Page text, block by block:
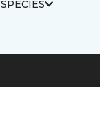
SPECIES